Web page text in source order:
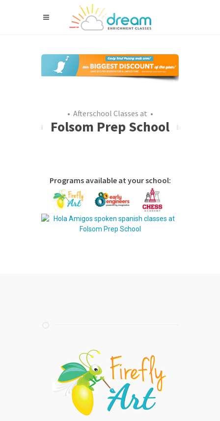
• Afterschool Classes at •
Folsom Prep School
Programs available at your school: